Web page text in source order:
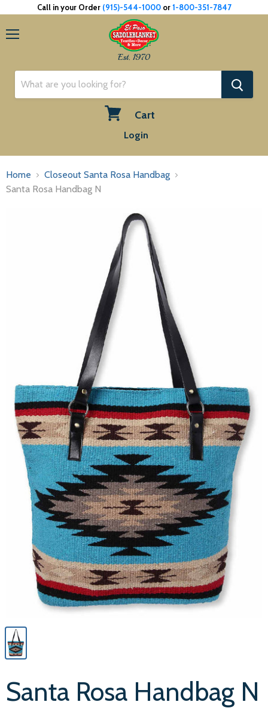
Call in your Order (915)-544-1000or1-800-351-7847
Est. 1970
Cart
Login
Home
Closeout Santa Rosa Handbag
Santa Rosa Handbag N
Santa Rosa Handbag N